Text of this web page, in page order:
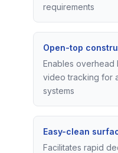
requirements
Open-top
Enables overhead
video tracking for
systems
Easy-clean
Facilitates rapid